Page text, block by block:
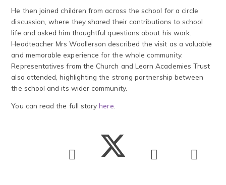
He then joined children from across the school for a circle
discussion, where they shared their contributions to school
life and asked him thoughtful questions about his work.
Headteacher Mrs Woollerson described the visit as a valuable
and memorable experience for the whole community.
Representatives from the Church and Learn Academies Trust
also attended, highlighting the strong partnership between
the school and its wider community.
You can read the full storyhere.